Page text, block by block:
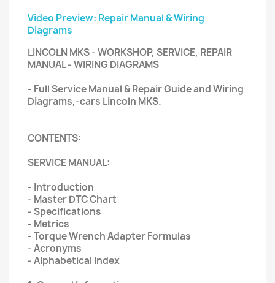
Video Preview: Repair Manual & Wiring
Diagrams
LINCOLN MKS - WORKSHOP, SERVICE, REPAIR
MANUAL - WIRING DIAGRAMS
- Full Service Manual & Repair Guide and Wiring
Diagrams,-cars Lincoln MKS.
CONTENTS:
SERVICE MANUAL:
- Introduction
- Master DTC Chart
- Specifications
- Metrics
- Torque Wrench Adapter Formulas
- Acronyms
- Alphabetical Index